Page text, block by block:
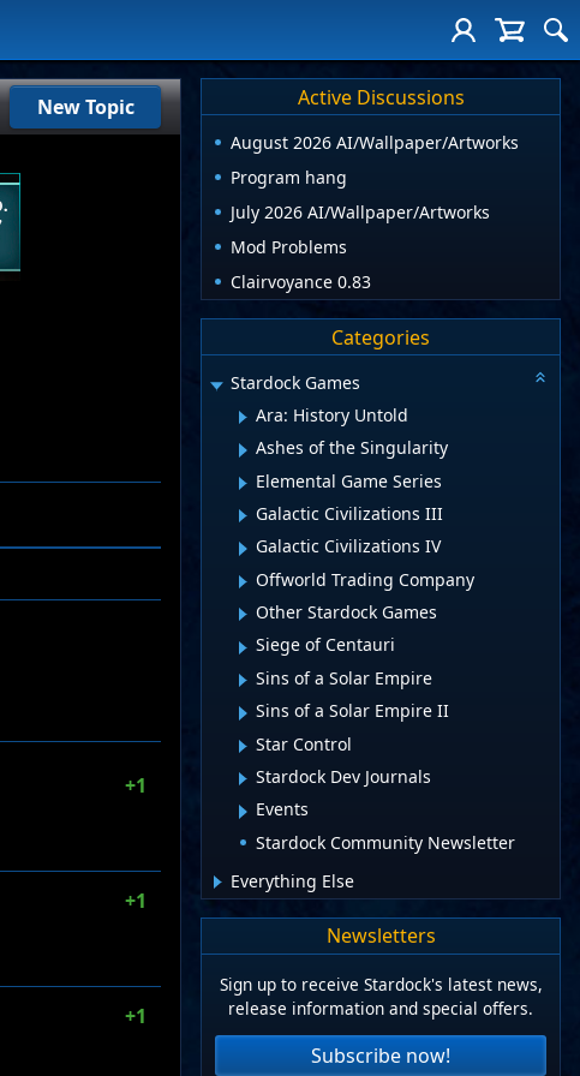
New Topic
+1
+1
+1
Active Discussions
August 2026 AI/Wallpaper/Artworks
Program hang
July 2026 AI/Wallpaper/Artworks
Mod Problems
Clairvoyance 0.83
Categories
Stardock Games
Ara: History Untold
Ashes of the Singularity
Elemental Game Series
Galactic Civilizations III
Galactic Civilizations IV
Offworld Trading Company
Other Stardock Games
Siege of Centauri
Sins of a Solar Empire
Sins of a Solar Empire II
Star Control
Stardock Dev Journals
Events
Stardock Community Newsletter
Everything Else
Newsletters
Sign up to receive Stardock's latest news,
release information and special offers.
Subscribe now!